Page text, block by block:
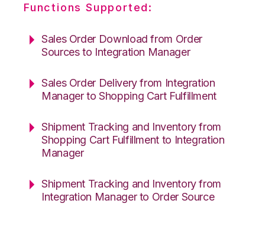
Functions Supported:
Sales Order Download from Order
Sources to Integration Manager
Sales Order Delivery from Integration
Manager to Shopping Cart Fulfillment
Shipment Tracking and Inventory from
Shopping Cart Fulfillment to Integration
Manager
Shipment Tracking and Inventory from
Integration Manager to Order Source